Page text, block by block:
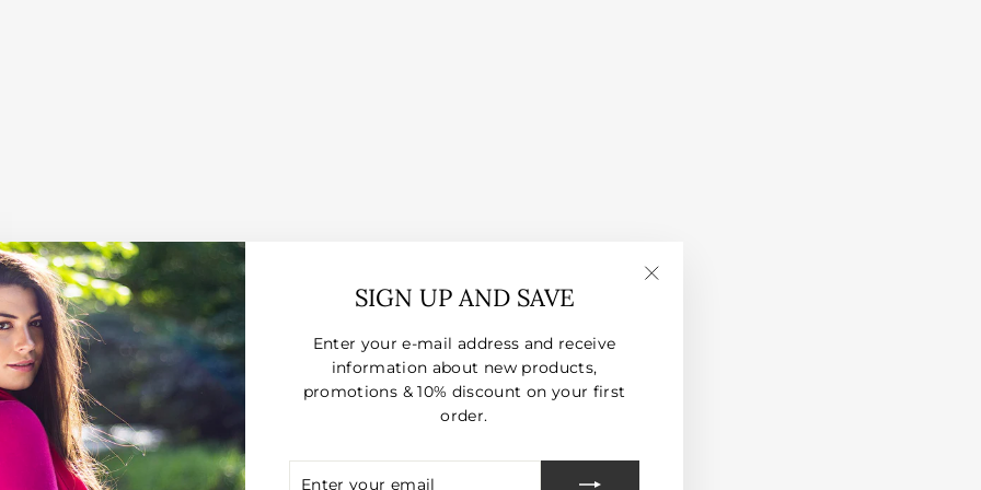
SIGN UP AND SAVE
Enter your e-mail address and receive
information about new products,
promotions & 10% discount on your first
order.